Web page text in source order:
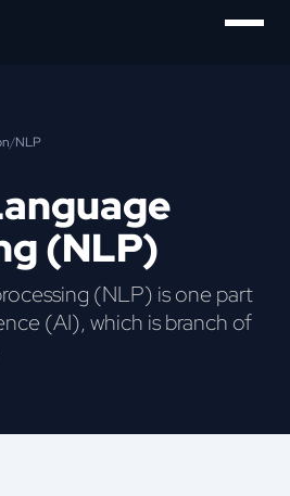
/NLP
(NLP)
(NLP) is one part
(AI), which is branch of